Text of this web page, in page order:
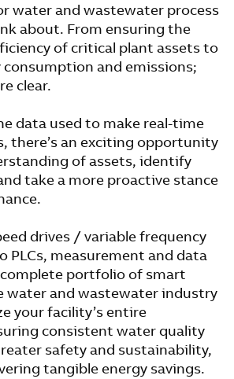
water and wastewater process
about. From ensuring the
of critical plant assets to
consumption and emissions;
clear.
data used to make real-time
there’s an exciting opportunity
of assets, identify
take a more proactive stance
drives / variable frequency
PLCs, measurement and data
complete portfolio of smart
water and wastewater industry
your facility’s entire
consistent water quality
safety and sustainability,
tangible energy savings.